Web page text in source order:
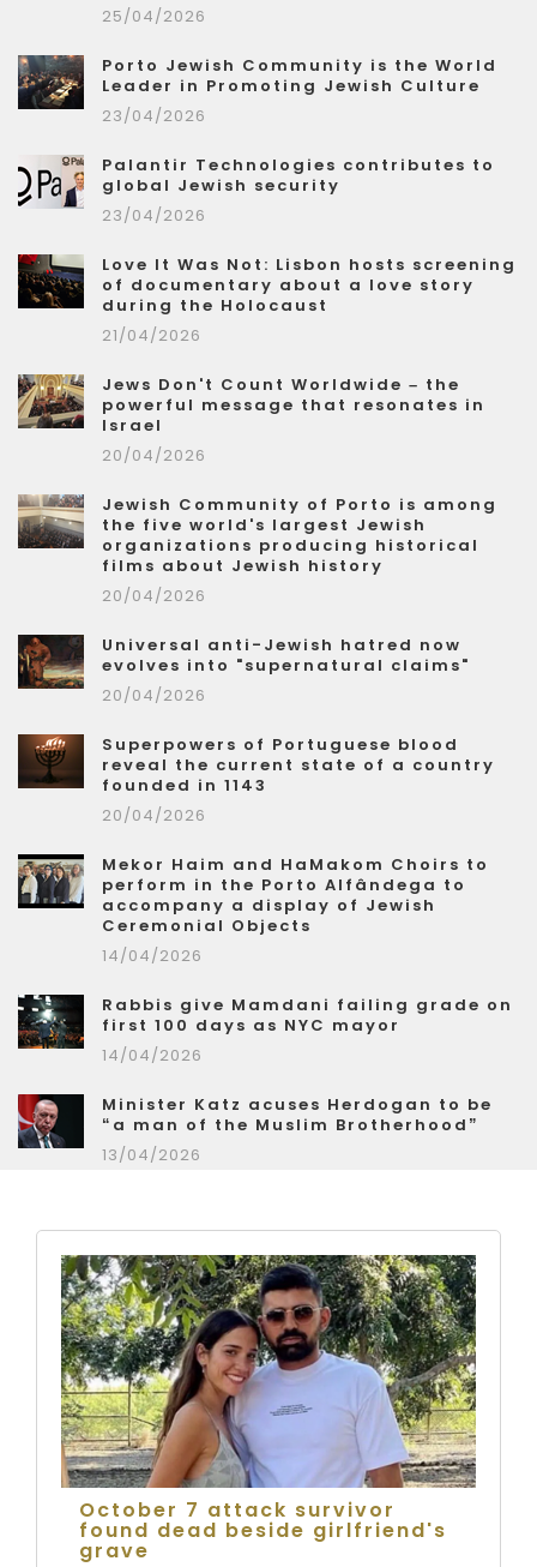
25/04/2026
Porto Jewish Community is the World
Leader in Promoting Jewish Culture
23/04/2026
Palantir Technologies contributes to
global Jewish security
23/04/2026
Love It Was Not: Lisbon hosts screening
of documentary about a love story
during the Holocaust
21/04/2026
Jews Don't Count Worldwide – the
powerful message that resonates in
Israel
20/04/2026
Jewish Community of Porto is among
the five world's largest Jewish
organizations producing historical
films about Jewish history
20/04/2026
Universal anti-Jewish hatred now
evolves into "supernatural claims"
20/04/2026
Superpowers of Portuguese blood
reveal the current state of a country
founded in 1143
20/04/2026
Mekor Haim and HaMakom Choirs to
perform in the Porto Alfândega to
accompany a display of Jewish
Ceremonial Objects
14/04/2026
Rabbis give Mamdani failing grade on
first 100 days as NYC mayor
14/04/2026
Minister Katz acuses Herdogan to be
“a man of the Muslim Brotherhood”
13/04/2026
October 7 attack survivor
found dead beside girlfriend's
grave